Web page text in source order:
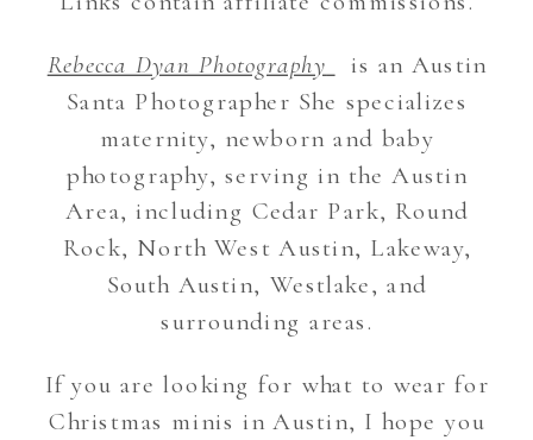
Rebecca Dyan Photography
is an Austin
Santa Photographer She specializes
maternity, newborn and baby
photography, serving in the Austin
Area, including Cedar Park, Round
Rock, North West Austin, Lakeway,
South Austin, Westlake, and
surrounding areas.
If you are looking for what to wear for
Christmas minis in Austin, I hope you